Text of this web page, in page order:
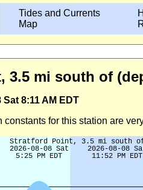
Tides and Currents
Map
3.5 mi south of
8:11 AM EDT
constants for this station are